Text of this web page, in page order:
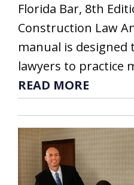
Florida Bar, 8th
Construction Law
manual is designed
lawyers to practice
READ MORE